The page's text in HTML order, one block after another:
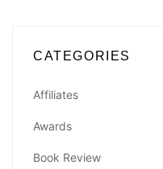
CATEGORIES
Affiliates
Awards
Book Review